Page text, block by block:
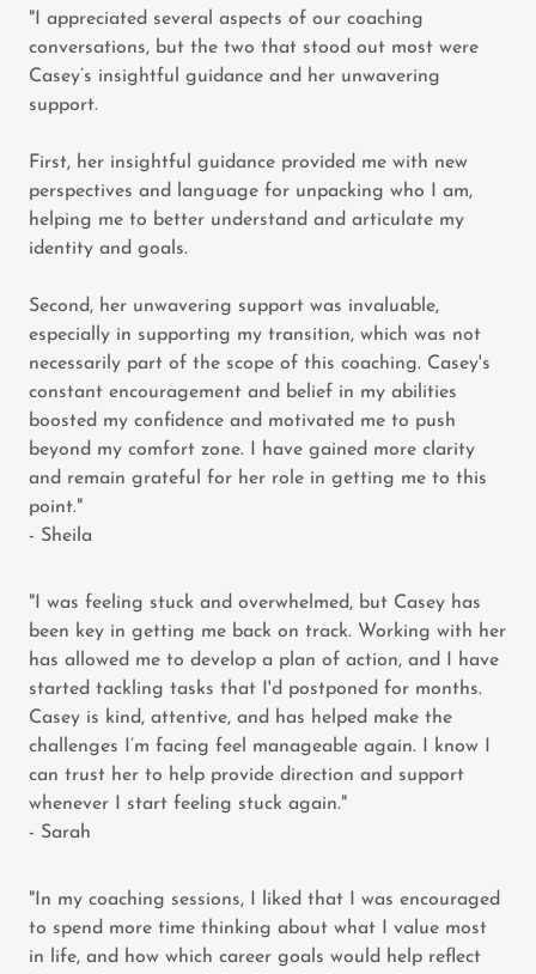
"I appreciated several aspects of our coaching
conversations, but the two that stood out most were
Casey’s insightful guidance and her unwavering
support.
First, her insightful guidance provided me with new
perspectives and language for unpacking who I am,
helping me to better understand and articulate my
identity and goals.
Second, her unwavering support was invaluable,
especially in supporting my transition, which was not
necessarily part of the scope of this coaching. Casey's
constant encouragement and belief in my abilities
boosted my confidence and motivated me to push
beyond my comfort zone. I have gained more clarity
and remain grateful for her role in getting me to this
point."
- Sheila
"I was feeling stuck and overwhelmed, but Casey has
been key in getting me back on track. Working with her
has allowed me to develop a plan of action, and I have
started tackling tasks that I'd postponed for months.
Casey is kind, attentive, and has helped make the
challenges I’m facing feel manageable again. I know I
can trust her to help provide direction and support
whenever I start feeling stuck again."
- Sarah
"In my coaching sessions, I liked that I was encouraged
to spend more time thinking about what I value most
in life, and how which career goals would help reflect